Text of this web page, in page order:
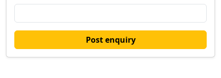
Post enquiry